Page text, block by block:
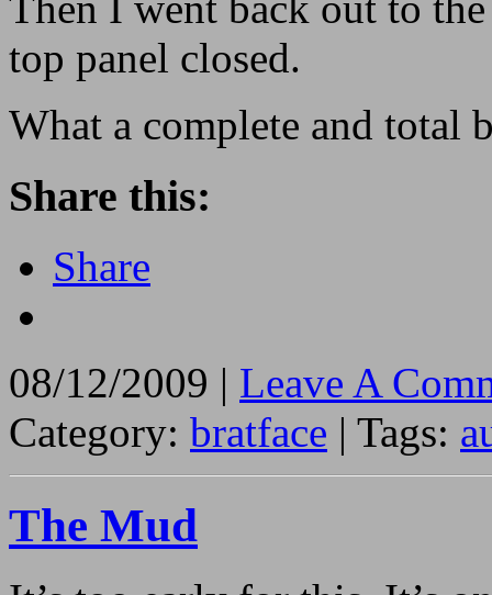
top panel closed.
What a complete and total
Share this:
Share
08/12/2009 | Leave A
Category: bratface | Tags:
The Mud